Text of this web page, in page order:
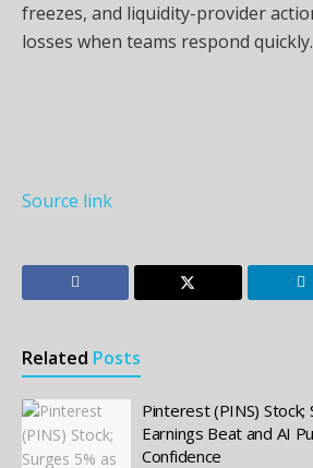
freezes, and liquidity-provider
losses when teams respond quickly.
Source link
Related Posts
Pinterest (PINS)
Earnings Beat and AI
Confidence